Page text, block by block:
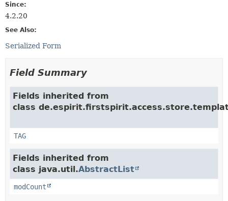
Since:
4.2.20
See Also:
Serialized Form
Field Summary
Fields inherited from
class
TAG
Fields inherited from
class java.util.AbstractList
modCount